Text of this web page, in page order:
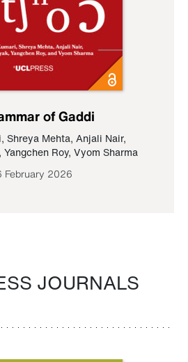
of Gaddi
, Shreya Mehta, Anjali Nair,
Yangchen Roy, Vyom Sharma
February 2026
JOURNALS